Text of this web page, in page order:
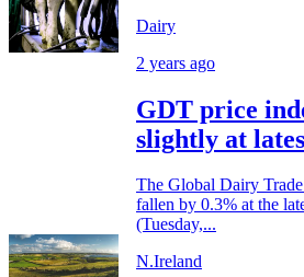
Dairy
2 years ago
GDT price
slightly at
The Global Dairy
fallen by 0.3% at the
(Tuesday,...
N.Ireland